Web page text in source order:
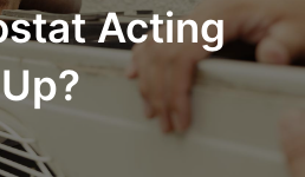
Acting
Up?